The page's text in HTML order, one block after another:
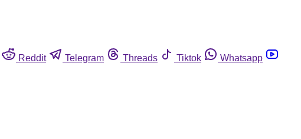
Reddit Telegram Threads Tiktok
Whatsapp